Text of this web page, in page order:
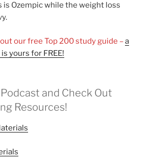
is Ozempic while the weight loss
our free Top 200 study guide –a
yours for FREE!
and Check Out
Resources!